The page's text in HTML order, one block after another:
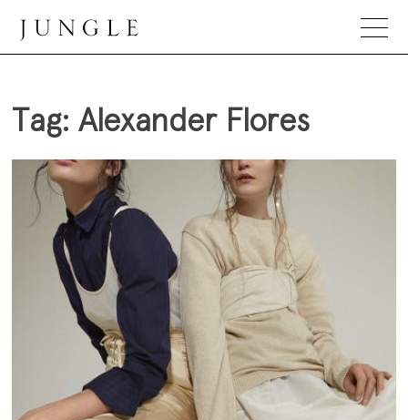
content
Jungle Magazine
Tag:Alexander Flores